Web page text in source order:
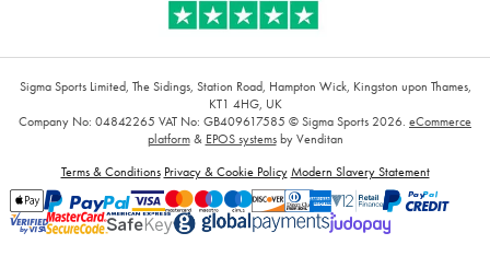
Sigma Sports Limited, The Sidings, Station Road, Hampton Wick, Kingston upon Thames,
KT1 4HG, UK
Company No: 04842265 VAT No: GB409617585 © Sigma Sports 2026. eCommerce
platform& EPOS systemsby Venditan
Terms & Conditions Privacy & Cookie Policy Modern Slavery Statement